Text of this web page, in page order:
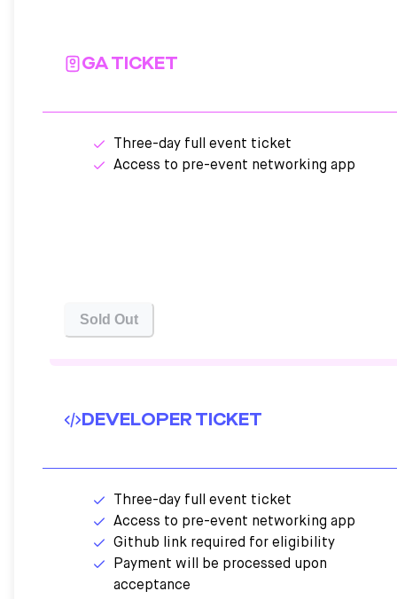
GA TICKET
Three-day full event ticket
Access to pre-event networking app
Sold Out
DEVELOPER TICKET
Three-day full event ticket
Access to pre-event networking app
Github link required for eligibility
Payment will be processed upon
acceptance